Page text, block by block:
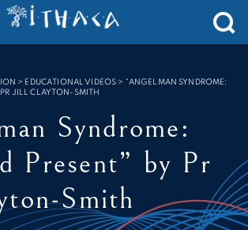
> EDUCATIONAL VIDEOS > “ANGELMAN SYNDROME:
PR JILL CLAYTON-SMITH
Syndrome:
Present” by Pr
Smith
panel